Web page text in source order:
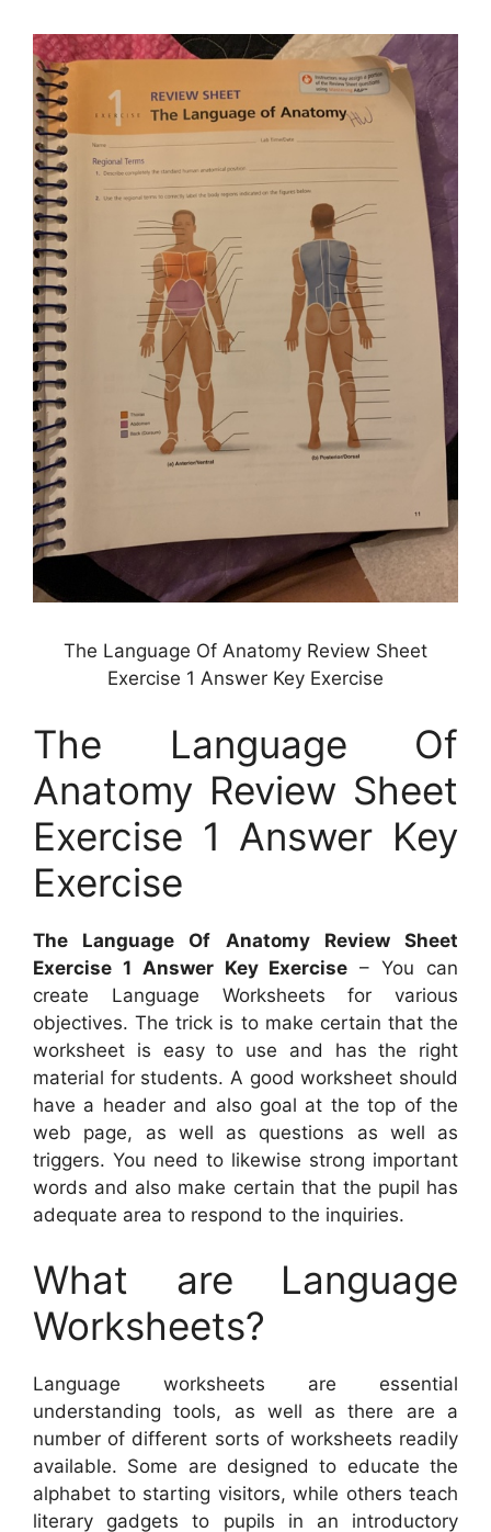
The Language Of Anatomy Review Sheet
Exercise 1 Answer Key Exercise
The Language Of
Anatomy Review Sheet
Exercise 1 Answer Key
Exercise
The Language Of Anatomy Review Sheet
Exercise 1 Answer Key Exercise – You can
create Language Worksheets for various
objectives. The trick is to make certain that the
worksheet is easy to use and has the right
material for students. A good worksheet should
have a header and also goal at the top of the
web page, as well as questions as well as
triggers. You need to likewise strong important
words and also make certain that the pupil has
adequate area to respond to the inquiries.
What are Language
Worksheets?
Language worksheets are essential
understanding tools, as well as there are a
number of different sorts of worksheets readily
available. Some are designed to educate the
alphabet to starting visitors, while others teach
literary gadgets to pupils in an introductory